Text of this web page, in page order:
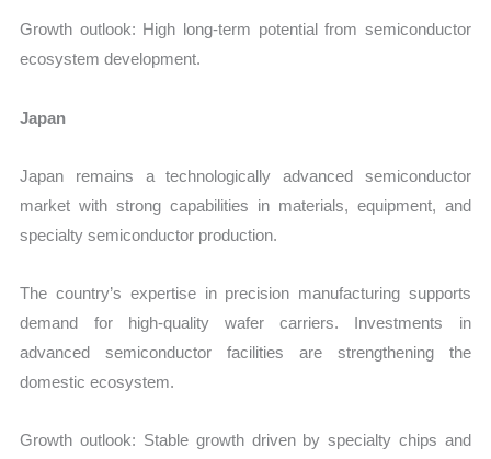
Growth outlook: High long-term potential from semiconductor
ecosystem development.
Japan
Japan remains a technologically advanced semiconductor
market with strong capabilities in materials, equipment, and
specialty semiconductor production.
The country’s expertise in precision manufacturing supports
demand for high-quality wafer carriers. Investments in
advanced semiconductor facilities are strengthening the
domestic ecosystem.
Growth outlook: Stable growth driven by specialty chips and